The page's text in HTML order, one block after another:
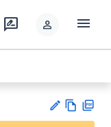
rate_review person menu